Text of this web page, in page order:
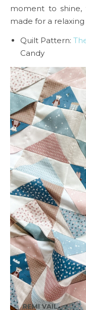
moment to shine,
made for a
Quilt Pattern:
Candy